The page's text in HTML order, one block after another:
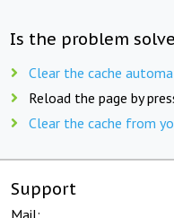
Is the problem
Clear the cache
Reload the page by
Clear the cache from
Support
Mail: